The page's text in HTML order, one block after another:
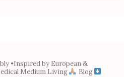
•Inspired by European &
Medium Living Blog